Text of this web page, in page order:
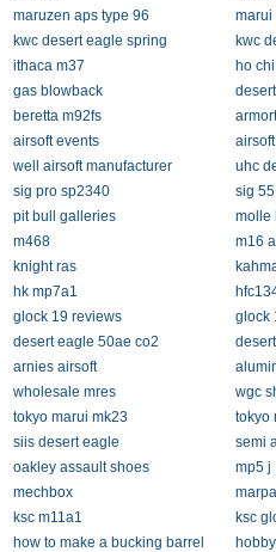
maruzen aps type 96
marui
kwc desert eagle spring
kwc
ithaca m37
ho
gas blowback
beretta m92fs
airsoft events
well airsoft manufacturer
uhc
sig pro sp2340
sig
pit bull galleries
molle
m468
m16
knight ras
hk mp7a1
glock 19 reviews
glock
desert eagle 50ae co2
arnies airsoft
wholesale mres
wgc
tokyo marui mk23
tokyo
siis desert eagle
semi
oakley assault shoes
mp5 j
mechbox
ksc m11a1
ksc
how to make a bucking barrel